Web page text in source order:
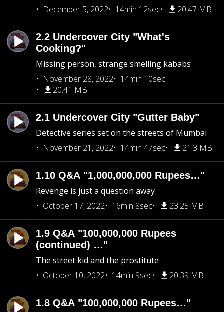
December 5, 2022
14min 12sec 20.47 MB
2.2 Undercover City "What's
Cooking?"
Missing person, strange smelling kababs
November 28, 2022
14min 10sec
20.41 MB
2.1 Undercover City "Gutter Baby"
Detective series set on the streets of Mumbai
November 21, 2022
14min 47sec 21.3 MB
1.10 Q&A "1,000,000,000 Rupees…"
Revenge is just a question away
October 17, 2022
16min 8sec 23.25 MB
1.9 Q&A "100,000,000 Rupees
(continued) …"
The street kid and the prostitute
October 10, 2022
14min 9sec 20.39 MB
1.8 Q&A "100,000,000 Rupees…"